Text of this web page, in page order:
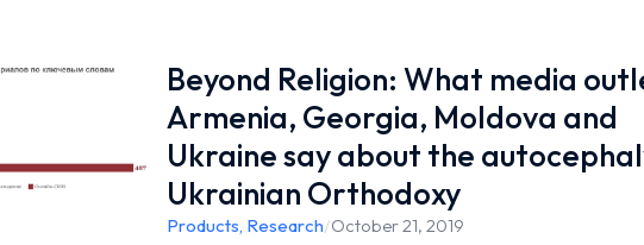
Beyond Religion: What media
Armenia, Georgia, Moldova and
Ukraine say about the
Ukrainian Orthodoxy
Products, Research/October 21, 2019